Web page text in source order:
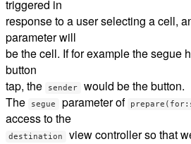
triggered in
response to a user selecting a cell,
parameter will
be the cell. If for example the segue
button
tap, the
sender
would be the button.
The
segue parameter of
access to the
destination
view controller so that